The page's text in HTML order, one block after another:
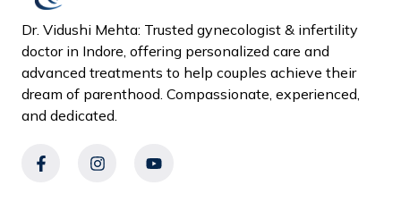
Dr. Vidushi Mehta: Trusted gynecologist & infertility
doctor in Indore, offering personalized care and
advanced treatments to help couples achieve their
dream of parenthood. Compassionate, experienced,
and dedicated.